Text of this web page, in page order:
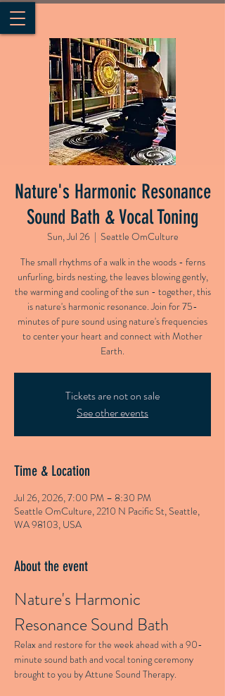
Nature's Harmonic Resonance
Sound Bath & Vocal Toning
Sun, Jul 26
  |
Seattle OmCulture
The small rhythms of a walk in the woods - ferns
unfurling, birds nesting, the leaves blowing gently,
the warming and cooling of the sun - together, this
is nature's harmonic resonance. Join for 75-
minutes of pure sound using nature's frequencies
to center your heart and connect with Mother
Earth.
Tickets are not on sale
See other events
Time & Location
Jul 26, 2026, 7:00 PM – 8:30 PM
Seattle OmCulture, 2210 N Pacific St, Seattle,
WA 98103, USA
About the event
Nature's Harmonic
Resonance Sound Bath
Relax and restore for the week ahead with a 90-
minute sound bath and vocal toning ceremony
brought to you by Attune Sound Therapy.